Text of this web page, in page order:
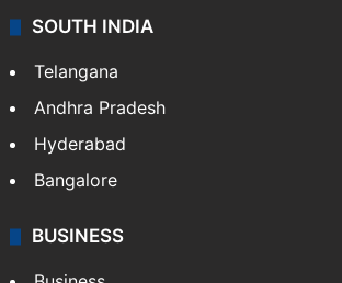
SOUTH INDIA
Telangana
Andhra Pradesh
Hyderabad
Bangalore
BUSINESS